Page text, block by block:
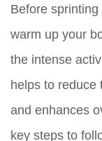
Before
warm up your
the intense
helps to reduce
and enhances
key steps to